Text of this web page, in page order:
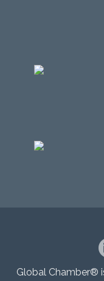
Global Chamber®